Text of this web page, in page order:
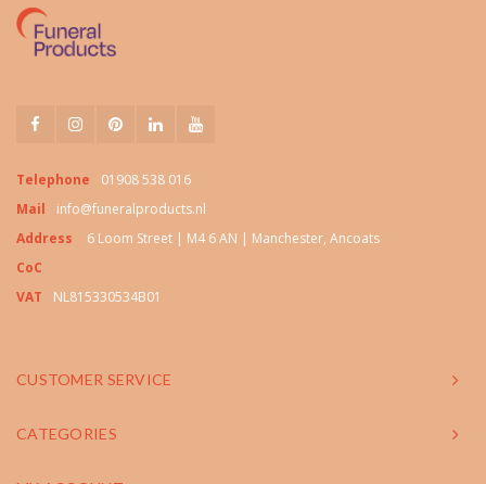
Telephone
01908 538 016
Mail
info@funeralproducts.nl
Address
6 Loom Street | M4 6 AN | Manchester, Ancoats
CoC
VAT
NL815330534B01
CUSTOMER SERVICE
CATEGORIES